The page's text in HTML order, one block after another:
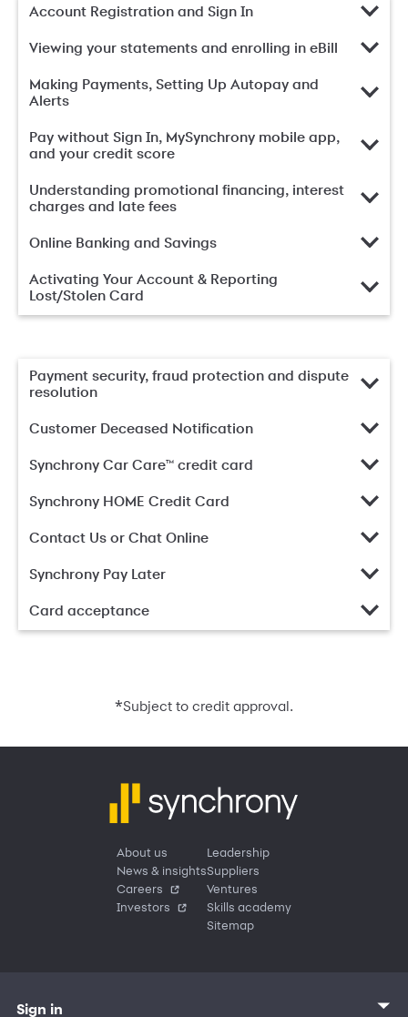
Account Registration and Sign In
Viewing your statements and enrolling in eBill
Making Payments, Setting Up Autopay and
Alerts
Pay without Sign In, MySynchrony mobile app,
and your credit score
Understanding promotional financing, interest
charges and late fees
Online Banking and Savings
Activating Your Account & Reporting
Lost/Stolen Card
Payment security, fraud protection and dispute
resolution
Customer Deceased Notification
Synchrony Car Care™ credit card
Synchrony HOME Credit Card
Contact Us or Chat Online
Synchrony Pay Later
Card acceptance
*Subject to credit approval.
About us
News & insights
Careers
Investors
Leadership
Suppliers
Ventures
Skills academy
Sitemap
Sign in